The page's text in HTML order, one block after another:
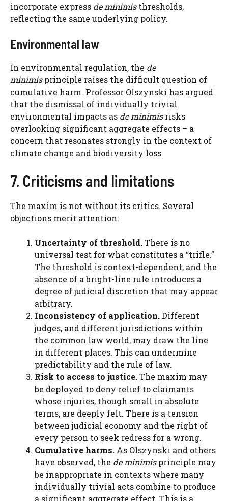
incorporate express de minimisthresholds,
reflecting the same underlying policy.
Environmental law
In environmental regulation, the de
minimisprinciple raises the difficult question of
cumulative harm. Professor Olszynski has argued
that the dismissal of individually trivial
environmental impacts as de minimisrisks
overlooking significant aggregate effects – a
concern that resonates strongly in the context of
climate change and biodiversity loss.
7. Criticisms and limitations
The maxim is not without its critics. Several
objections merit attention:
Uncertainty of threshold.There is no
universal test for what constitutes a “trifle.”
The threshold is context-dependent, and the
absence of a bright-line rule introduces a
degree of judicial discretion that may appear
arbitrary.
Inconsistency of application.Different
judges, and different jurisdictions within
the common law world, may draw the line
in different places. This can undermine
predictability and the rule of law.
Risk to access to justice.The maxim may
be deployed to deny relief to claimants
whose injuries, though small in absolute
terms, are deeply felt. There is a tension
between judicial economy and the right of
every person to seek redress for a wrong.
Cumulative harms. As Olszynski and others
have observed, the de minimisprinciple may
be inappropriate in contexts where many
individually trivial acts combine to produce
a significant aggregate effect. This is a